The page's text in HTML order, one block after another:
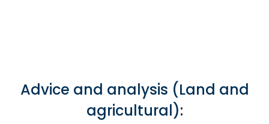
Advice and analysis (Land and
agricultural):